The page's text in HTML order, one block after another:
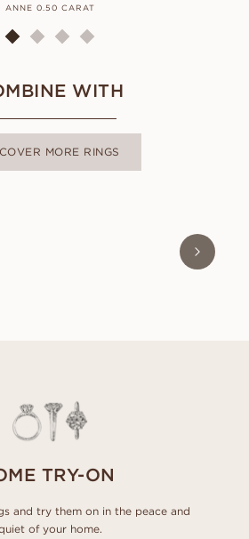
ANNE 0.50 CARAT
WITH
MORE RINGS
TRY-ON
and try them on in the peace and
of your home.